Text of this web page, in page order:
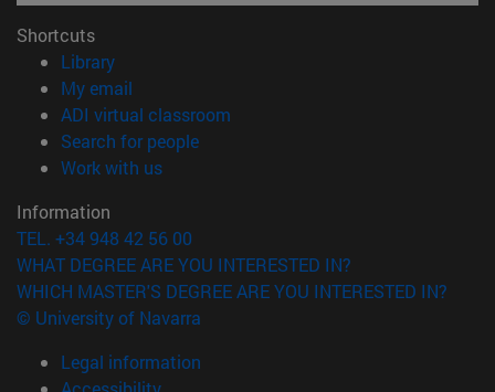
Shortcuts
Library(opens in new window)
My email
ADI virtual classroom
Search for people(opens in new window)
Work with us(opens in new window)
Information
TEL. +34 948 42 56 00
WHAT DEGREE ARE YOU INTERESTED IN?
WHICH MASTER'S DEGREE ARE YOU INTERESTED IN?
© University of Navarra
Legal information